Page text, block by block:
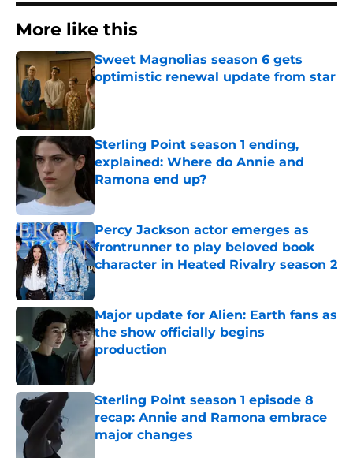
More like this
Sweet Magnolias season 6 gets
optimistic renewal update from star
Sterling Point season 1 ending,
explained: Where do Annie and
Ramona end up?
Percy Jackson actor emerges as
frontrunner to play beloved book
character in Heated Rivalry season 2
Major update for Alien: Earth fans as
the show officially begins
production
Published by on Invalid Date
Sterling Point season 1 episode 8
recap: Annie and Ramona embrace
major changes